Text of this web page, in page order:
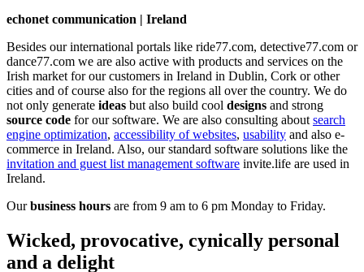
echonet communication | Ireland
Besides our international portals like ride77.com, detective77.com or
dance77.com we are also active with products and services on the
Irish market for our customers in Ireland in Dublin, Cork or other
cities and of course also for the regions all over the country. We do
not only generate ideas but also build cool designs and strong
source code for our software. We are also consulting about search
engine optimization, accessibility of websites, usability and also e-
commerce in Ireland. Also, our standard software solutions like the
invitation and guest list management software invite.life are used in
Ireland.
Ourbusiness hours are from 9 am to 6 pm Monday to Friday.
Wicked, provocative, cynically personal
and a delight